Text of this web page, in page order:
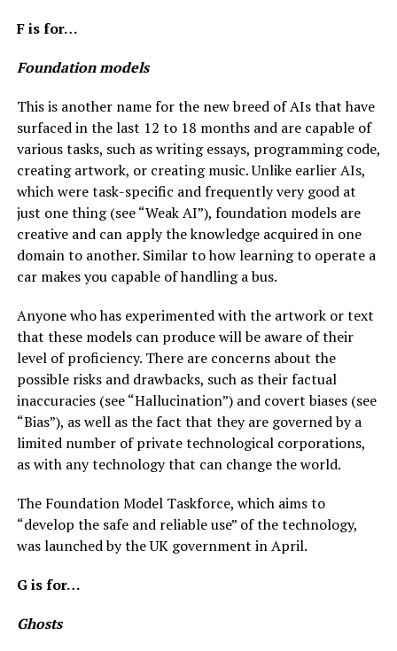
F is for…
Foundation models
This is another name for the new breed of AIs that have
surfaced in the last 12 to 18 months and are capable of
various tasks, such as writing essays, programming code,
creating artwork, or creating music. Unlike earlier AIs,
which were task-specific and frequently very good at
just one thing (see “Weak AI”), foundation models are
creative and can apply the knowledge acquired in one
domain to another. Similar to how learning to operate a
car makes you capable of handling a bus.
Anyone who has experimented with the artwork or text
that these models can produce will be aware of their
level of proficiency. There are concerns about the
possible risks and drawbacks, such as their factual
inaccuracies (see “Hallucination”) and covert biases (see
“Bias”), as well as the fact that they are governed by a
limited number of private technological corporations,
as with any technology that can change the world.
The Foundation Model Taskforce, which aims to
“develop the safe and reliable use” of the technology,
was launched by the UK government in April.
G is for…
Ghosts